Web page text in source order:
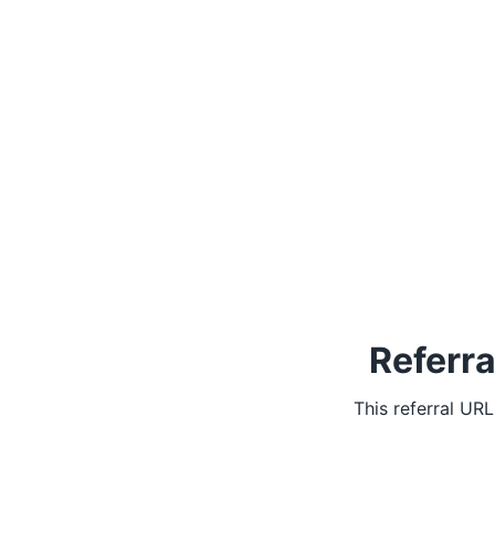
This referral